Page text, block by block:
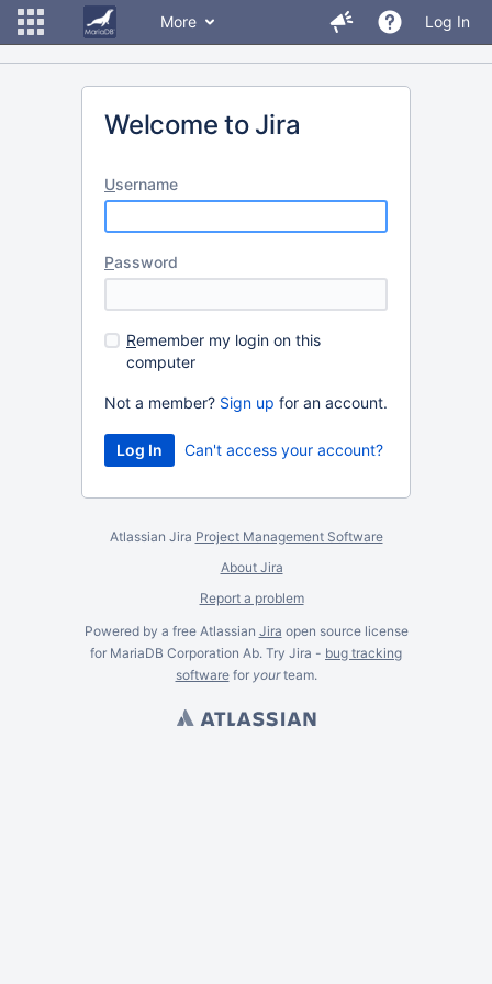
More Log In
Welcome to Jira
Username
Password
Remember my login on this
computer
Not a member? Sign up for an account.
Can't access your account?
Atlassian Jira Project Management Software
About Jira
Report a problem
Powered by a free Atlassian Jira open source license
for MariaDB Corporation Ab. Try Jira - bug tracking
softwarefor yourteam.